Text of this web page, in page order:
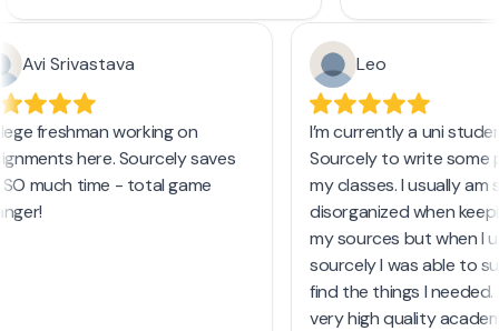
Sourcely.netto anyone in need of
reliable and current academic
resources.
focus on review
unlimited text
For anyone
from casual first
academic papers,
must-try tool. It's
research process
countless hours,
busy periods like
Avi Srivastava
freshman working on
here. Sourcely saves
SO much time - total game
Leo
I’m currently a uni
Sourcely to write some
my classes. I usually am
disorganized when
my sources but when I
sourcely I was able to
find the things I
very high quality